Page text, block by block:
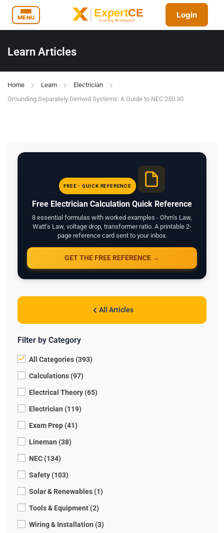
MENU Login
Learn Articles
Home Learn
Electrician
Grounding Separately Derived Systems: A Guide to NEC 250.30
FREE - QUICK REFERENCE
Free Electrician Calculation Quick Reference
8 essential formulas with worked examples - Ohm's Law,
Watt's Law, voltage drop, transformer ratio. A printable 2-
page reference card sent to your inbox.
GET THE FREE REFERENCE →
All Articles
Filter by Category
All Categories (393)
Calculations (97)
Electrical Theory (65)
Electrician (119)
Exam Prep (41)
Lineman (38)
NEC (134)
Safety (103)
Solar & Renewables (1)
Tools & Equipment (2)
Wiring & Installation (3)